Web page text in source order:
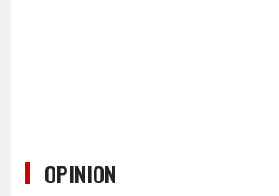
OPINION